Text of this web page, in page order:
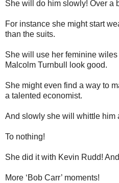
She will do him slowly! Over a
For instance she might start
than the suits.
She will use her feminine
Malcolm Turnbull look good.
She might even find a way to
a talented economist.
And slowly she will whittle him
To nothing!
She did it with Kevin Rudd!
More ‘Bob Carr’ moments!